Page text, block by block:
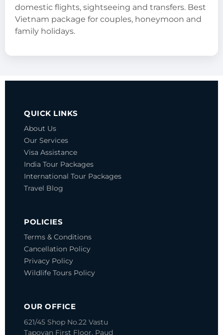
domestic flights, sightseeing and transfers. Best
Vietnam package for couples, honeymoon and
family holidays.
QUICK LINKS
About Us
Our Services
Visa Assistance
India Tour Packages
International Tour Packages
Travel Blog
POLICIES
Terms & Conditions
Cancellation Policy
Privacy Policy
Wildlife Tours Policy
OUR OFFICE
621/45 Shop No.22 Vastu
Tapovan First Floor, Paud